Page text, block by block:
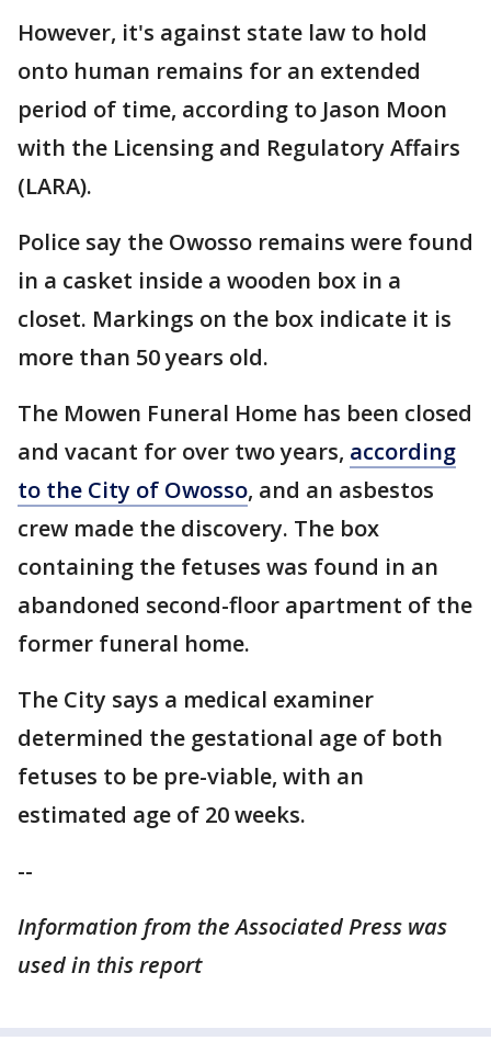
However, it's against state law to hold
onto human remains for an extended
period of time, according to Jason Moon
with the Licensing and Regulatory Affairs
(LARA).
Police say the Owosso remains were found
in a casket inside a wooden box in a
closet. Markings on the box indicate it is
more than 50 years old.
The Mowen Funeral Home has been closed
and vacant for over two years, according
to the City of Owosso, and an asbestos
crew made the discovery. The box
containing the fetuses was found in an
abandoned second-floor apartment of the
former funeral home.
The City says a medical examiner
determined the gestational age of both
fetuses to be pre-viable, with an
estimated age of 20 weeks.
--
Information from the Associated Press was
used in this report